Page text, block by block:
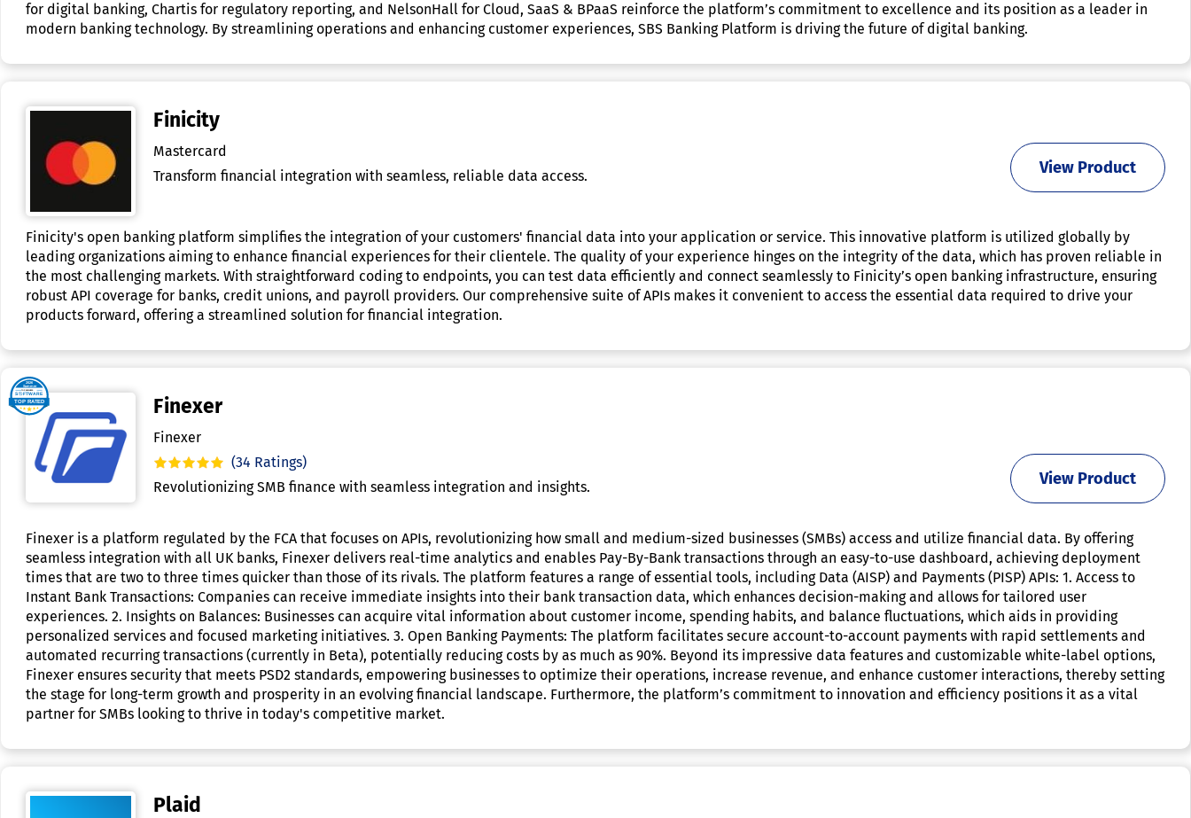
for digital banking, Chartis for regulatory reporting, and NelsonHall for Cloud, SaaS & BPaaS reinforce the platform’s commitment to excellence and its position as a leader in
modern banking technology. By streamlining operations and enhancing customer experiences, SBS Banking Platform is driving the future of digital banking.
Finicity
Mastercard
Transform financial integration with seamless, reliable data access.
View Product
Finicity's open banking platform simplifies the integration of your customers' financial data into your application or service. This innovative platform is utilized globally by
leading organizations aiming to enhance financial experiences for their clientele. The quality of your experience hinges on the integrity of the data, which has proven reliable in
the most challenging markets. With straightforward coding to endpoints, you can test data efficiently and connect seamlessly to Finicity’s open banking infrastructure, ensuring
robust API coverage for banks, credit unions, and payroll providers. Our comprehensive suite of APIs makes it convenient to access the essential data required to drive your
products forward, offering a streamlined solution for financial integration.
Finexer
Finexer
(34 Ratings)
Revolutionizing SMB finance with seamless integration and insights.
View Product
Finexer is a platform regulated by the FCA that focuses on APIs, revolutionizing how small and medium-sized businesses (SMBs) access and utilize financial data. By offering
seamless integration with all UK banks, Finexer delivers real-time analytics and enables Pay-By-Bank transactions through an easy-to-use dashboard, achieving deployment
times that are two to three times quicker than those of its rivals. The platform features a range of essential tools, including Data (AISP) and Payments (PISP) APIs: 1. Access to
Instant Bank Transactions: Companies can receive immediate insights into their bank transaction data, which enhances decision-making and allows for tailored user
experiences. 2. Insights on Balances: Businesses can acquire vital information about customer income, spending habits, and balance fluctuations, which aids in providing
personalized services and focused marketing initiatives. 3. Open Banking Payments: The platform facilitates secure account-to-account payments with rapid settlements and
automated recurring transactions (currently in Beta), potentially reducing costs by as much as 90%. Beyond its impressive data features and customizable white-label options,
Finexer ensures security that meets PSD2 standards, empowering businesses to optimize their operations, increase revenue, and enhance customer interactions, thereby setting
the stage for long-term growth and prosperity in an evolving financial landscape. Furthermore, the platform’s commitment to innovation and efficiency positions it as a vital
partner for SMBs looking to thrive in today's competitive market.
Plaid